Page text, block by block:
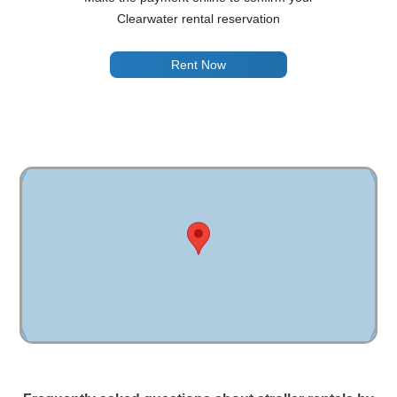
Clearwater rental reservation
Rent Now